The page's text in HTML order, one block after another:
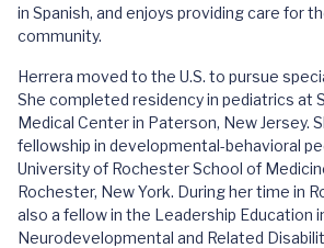
in Spanish, and enjoys providing care for
community.
Herrera moved to the U.S. to pursue
She completed residency in pediatrics at
Medical Center in Paterson, New Jersey.
fellowship in developmental-behavioral
University of Rochester School of
Rochester, New York. During her time in
also a fellow in the Leadership Education
Neurodevelopmental and Related